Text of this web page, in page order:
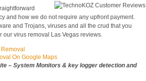
and how we do not require any upfront payment.
and Trojans, viruses and all the crud that you
our virus removal Las Vegas reviews.
On Google Maps
– System Monitors & key logger detection and